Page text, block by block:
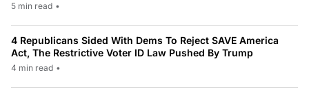
5 min read •
4 Republicans Sided With Dems To Reject SAVE America
Act, The Restrictive Voter ID Law Pushed By Trump
4 min read •